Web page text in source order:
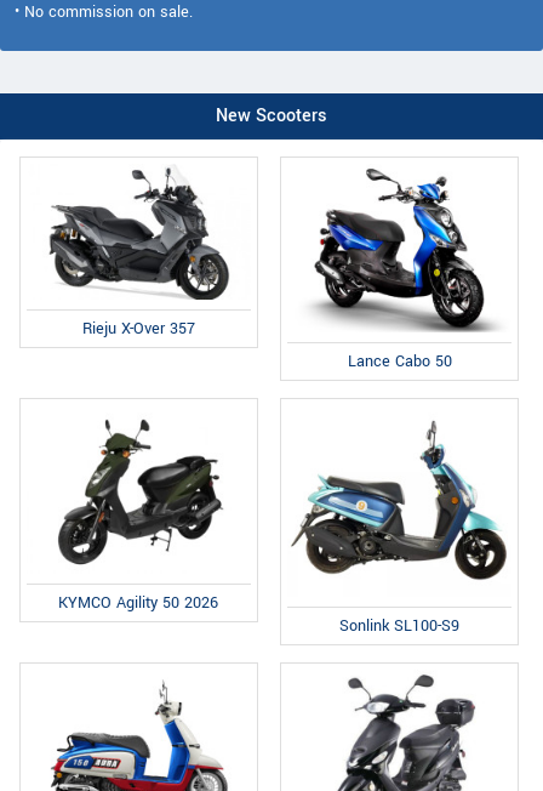
• No commission on sale.
New Scooters
Rieju X-Over 357
Lance Cabo 50
KYMCO Agility 50 2026
Sonlink SL100-S9